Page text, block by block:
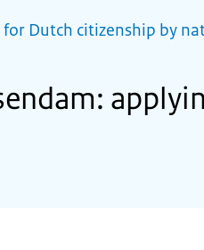
Dutch citizenship by